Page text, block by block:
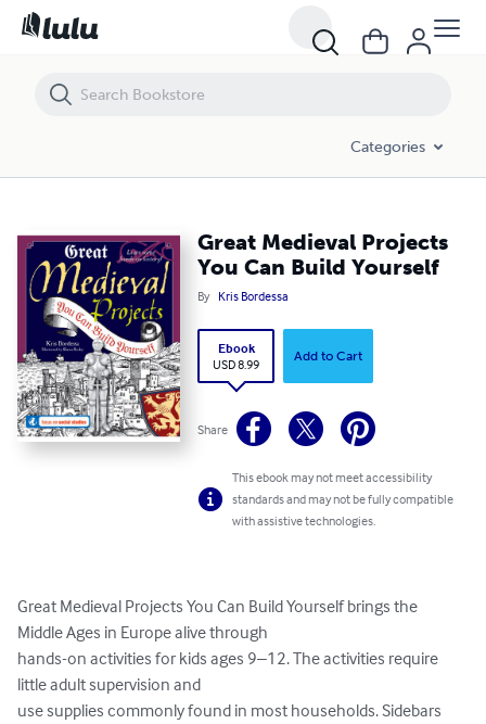
Categories
Great Medieval Projects
You Can Build Yourself
By Kris Bordessa
Ebook
USD 8.99
Add to Cart
Share
This ebook may not meet accessibility
standards and may not be fully compatible
with assistive technologies.
Great Medieval Projects You Can Build Yourself brings the
Middle Ages in Europe alive through
hands-on activities for kids ages 9–12. The activities require
little adult supervision and
use supplies commonly found in most households. Sidebars
Great Medieval Projects You Can Build Yourself